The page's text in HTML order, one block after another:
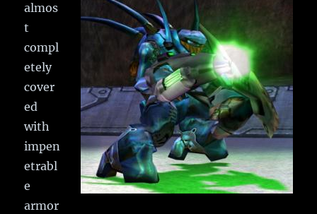
almos
t
compl
etely
cover
ed
with
impen
etrabl
e
armor